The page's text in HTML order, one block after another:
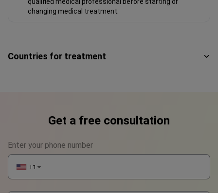
qualified medical professional before starting or
changing medical treatment.
Countries for treatment
Get a free consultation
Enter your phone number
+1 ▼